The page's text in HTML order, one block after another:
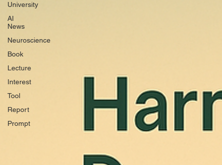
University
AI
News
Neuroscience
Book
Lecture
Interest
Tool
Report
Prompt